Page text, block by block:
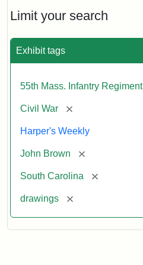
Limit your search
Exhibit tags
55th Mass. Infantry Regiment
Civil War [remove]
Harper's Weekly
John Brown [remove]
South Carolina [remove]
drawings [remove]
Massachusetts
Colored
artist
Statement:
Harper's
9,
p.
165.